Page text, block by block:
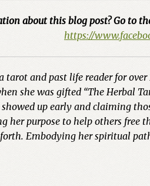
about this blog post? Go to
https://
tarot and past life reader for
she was gifted “The Herbal
up early and claiming
her purpose to help others free
Embodying her spiritual